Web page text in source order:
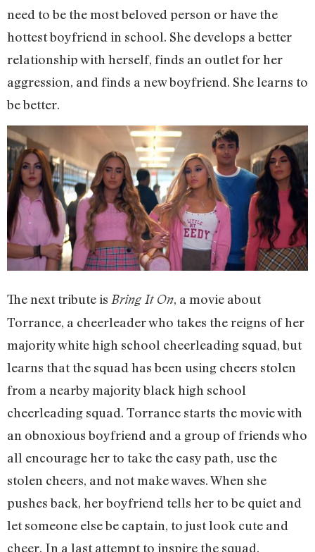
need to be the most beloved person or have the
hottest boyfriend in school. She develops a better
relationship with herself, finds an outlet for her
aggression, and finds a new boyfriend. She learns to
be better.
The next tribute is Bring It On, a movie about
Torrance, a cheerleader who takes the reigns of her
majority white high school cheerleading squad, but
learns that the squad has been using cheers stolen
from a nearby majority black high school
cheerleading squad. Torrance starts the movie with
an obnoxious boyfriend and a group of friends who
all encourage her to take the easy path, use the
stolen cheers, and not make waves. When she
pushes back, her boyfriend tells her to be quiet and
let someone else be captain, to just look cute and
cheer. In a last attempt to inspire the squad,